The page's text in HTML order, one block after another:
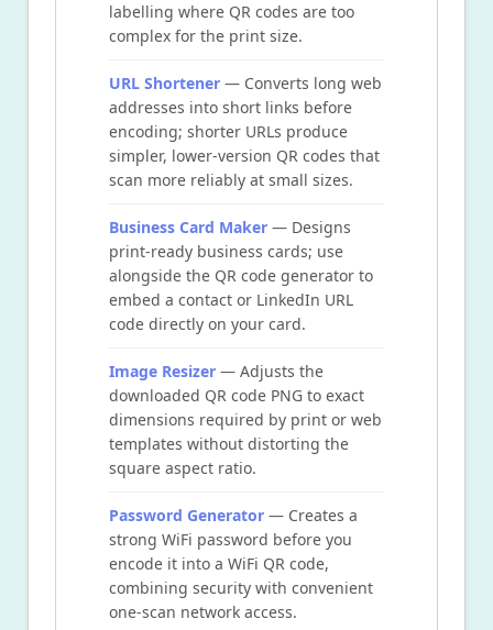
labelling where QR codes are too
complex for the print size.
URL Shortener — Converts long web
addresses into short links before
encoding; shorter URLs produce
simpler, lower-version QR codes that
scan more reliably at small sizes.
Business Card Maker — Designs
print-ready business cards; use
alongside the QR code generator to
embed a contact or LinkedIn URL
code directly on your card.
Image Resizer — Adjusts the
downloaded QR code PNG to exact
dimensions required by print or web
templates without distorting the
square aspect ratio.
Password Generator — Creates a
strong WiFi password before you
encode it into a WiFi QR code,
combining security with convenient
one-scan network access.